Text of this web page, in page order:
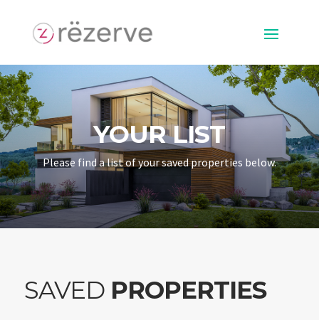
YOUR LIST
Please find a list of your saved properties below.
SAVED PROPERTIES